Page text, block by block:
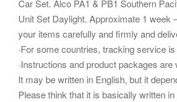
Car Set. Alco PA1 & PB1 Southern
Unit Set Daylight. Approximate 1 week
your items carefully and firmly and
·For some countries, tracking service
·Instructions and product packages are
It may be written in English, but it
Please think that it is basically written